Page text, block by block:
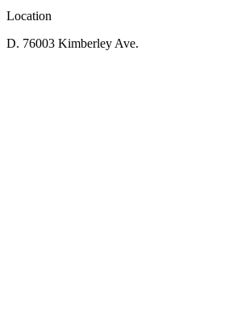
Location
D. 76003 Kimberley Ave.